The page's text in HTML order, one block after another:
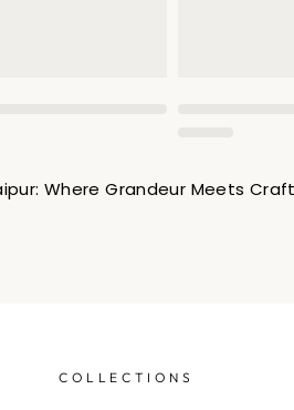
Where Grandeur Meets
COLLECTIONS